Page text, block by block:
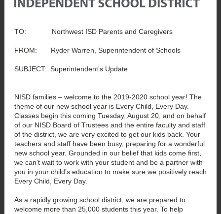
TO: Northwest ISD Parents and Caregivers
FROM: Ryder Warren, Superintendent of Schools
SUBJECT: Superintendent’s Update
NISD families – welcome to the 2019-2020 school year! The
theme of our new school year is Every Child, Every Day.
Classes begin this coming Tuesday, August 20, and on behalf
of our NISD Board of Trustees and the entire faculty and staff
of the district, we are very excited to get our kids back. Your
teachers and staff have been busy, preparing for a wonderful
new school year. Grounded in our belief that kids come first,
we can’t wait to work with your student and be a partner with
you in your child’s education to make sure we positively reach
Every Child, Every Day.
As a rapidly growing school district, we are prepared to
welcome more than 25,000 students this year. To help